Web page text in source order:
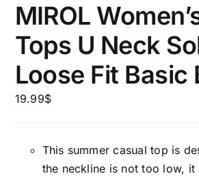
Clothing(3)
T-shirts(1)
MIROL
Tops U Neck
Loose Fit Basic
19.99$
This summer casual top is
the neckline is not too low,